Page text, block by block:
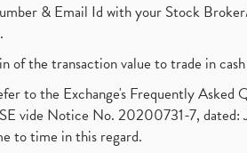
& Email Id with your Stock
of the transaction value to trade in
to the Exchange's Frequently
vide Notice No. 20200731-7,
to time in this regard.